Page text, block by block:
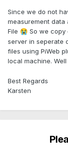
Since we do not
measurement data
File 😭 So we copy
server in seperate
files using PiWeb
local machine.
Best Regards
Karsten